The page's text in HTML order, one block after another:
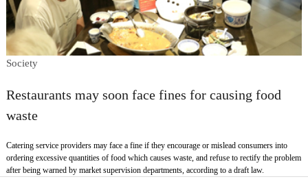
Society
Restaurants may soon face fines for causing food
waste
Catering service providers may face a fine if they encourage or mislead consumers into
ordering excessive quantities of food which causes waste, and refuse to rectify the problem
after being warned by market supervision departments, according to a draft law.